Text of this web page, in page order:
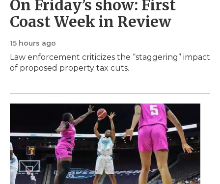
On Friday’s show: First
Coast Week in Review
15 hours ago
Law enforcement criticizes the “staggering” impact
of proposed property tax cuts.